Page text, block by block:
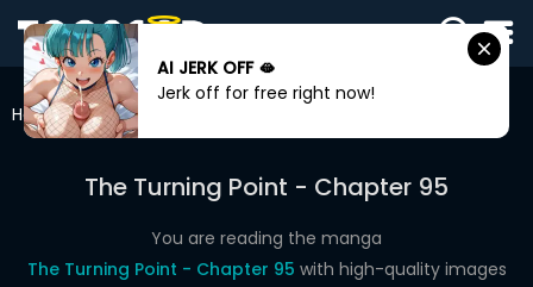
SIGN
IN
SIGN
WEBTOONS
Home The Turning Point
The Turning Point - Chapter 95
You are reading the manga
The Turning Point - Chapter 95 with high-quality images
AI JERK OFF 🫦
Jerk off for free right now!